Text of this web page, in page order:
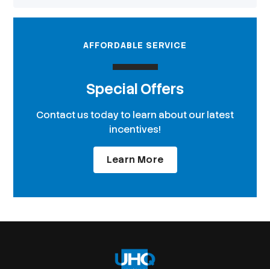
AFFORDABLE SERVICE
Special Offers
Contact us today to learn about our latest
incentives!
Learn More